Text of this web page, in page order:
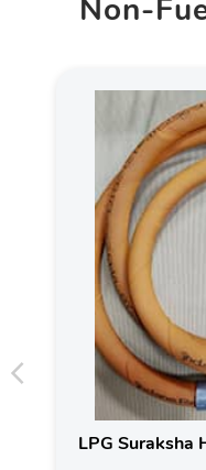
Non-
LPG Suraksha